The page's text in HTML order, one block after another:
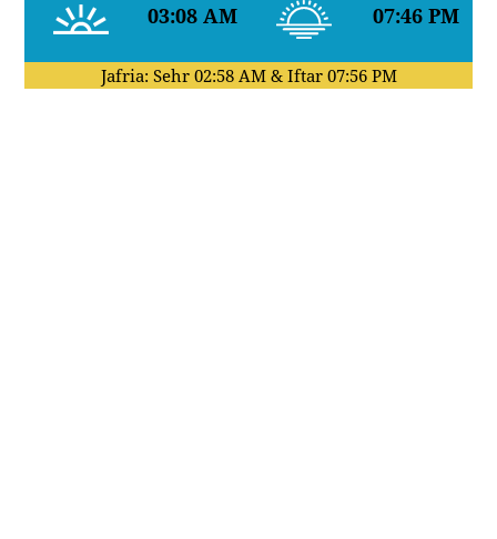
03:08 AM 07:46 PM
Jafria: Sehr 02:58 AM& Iftar 07:56 PM